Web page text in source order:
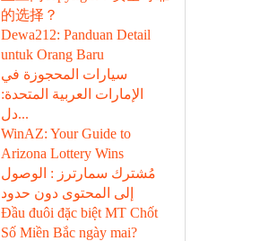
的选择？
Dewa212: Panduan Detail
untuk Orang Baru
سيارات المحجوزة في
الإمارات العربية المتحدة:
دل...
WinAZ: Your Guide to
Arizona Lottery Wins
مُشترك سمارترز : الوصول
إلى المحتوى دون حدود
Đầu đuôi đặc biệt MT Chốt
Số Miền Bắc ngày mai?